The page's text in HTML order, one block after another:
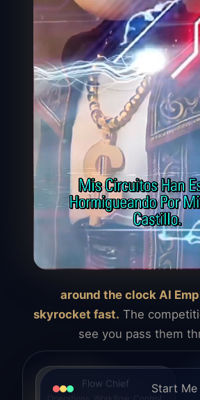
around the clock AI
skyrocket fast. The
see you pass them
Flow Chief
Operations. Workflow. Control.Start Me